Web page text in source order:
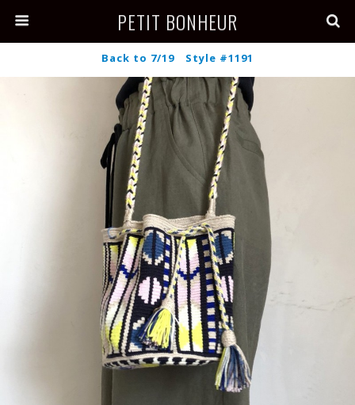
PETIT BONHEUR
Back to 7/19 Style #1191